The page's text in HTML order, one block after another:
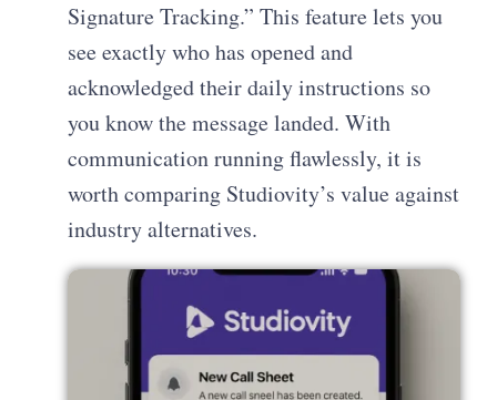
Signature Tracking.” This feature lets you
see exactly who has opened and
acknowledged their daily instructions so
you know the message landed. With
communication running flawlessly, it is
worth comparing Studiovity’s value against
industry alternatives.